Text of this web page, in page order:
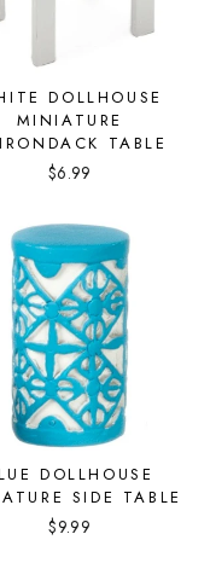
DOLLHOUSE
MINIATURE
TABLE
$6.99
DOLLHOUSE
SIDE TABLE
$9.99